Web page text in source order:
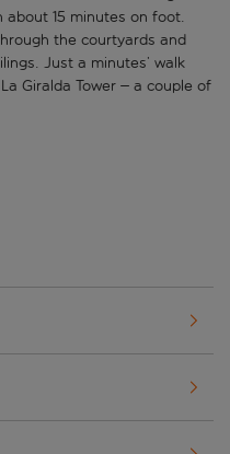
15 minutes on foot.
the courtyards and
Just a minutes’ walk
Giralda Tower – a couple of